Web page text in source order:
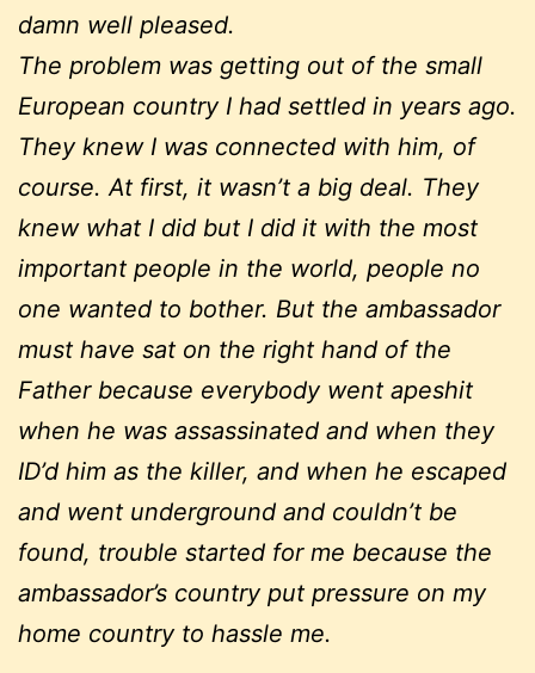
damn well pleased.
The problem was getting out of the small
European country I had settled in years ago.
They knew I was connected with him, of
course. At first, it wasn’t a big deal. They
knew what I did but I did it with the most
important people in the world, people no
one wanted to bother. But the ambassador
must have sat on the right hand of the
Father because everybody went apeshit
when he was assassinated and when they
ID’d him as the killer, and when he escaped
and went underground and couldn’t be
found, trouble started for me because the
ambassador’s country put pressure on my
home country to hassle me.